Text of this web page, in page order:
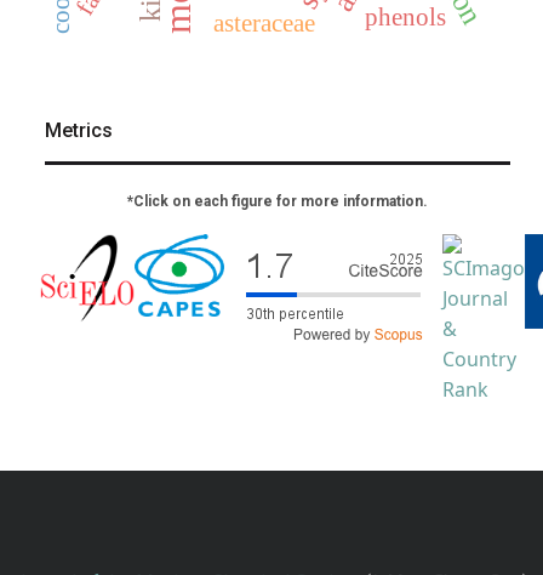
asteraceae phenols
Metrics
*Click on each figure for more information.